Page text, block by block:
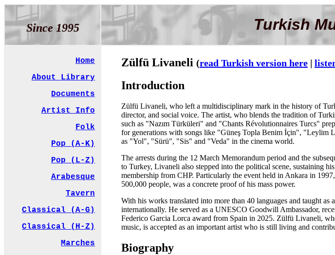
Since 1995 Turkish
Home
About Library
Documents
Artist Info
Folk
Pop (A-K)
Pop (L-Z)
Arabesque
Tavern
Classical (A-G)
Classical (H-Z)
Marches
Zülfü Livaneli (read Turkish version here |
Introduction
Zülfü Livaneli, who left a multidisciplinary mark in the history of
director, and social voice. The artist, who blends the tradition of
such as "Nazım Türküleri" and "Chants Révolutionnaires Turcs"
for generations with songs like "Güneş Topla Benim İçin", "Leylim
as "Yol", "Sürü", "Sis" and "Veda" in the cinema world.
The arrests during the 12 March Memorandum period and the
to Turkey, Livaneli also stepped into the political scene, sustaining
membership from CHP. Particularly the event held in Ankara in
500,000 people, was a concrete proof of his mass power.
With his works translated into more than 40 languages and taught
internationally. He served as a UNESCO Goodwill Ambassador,
Federico Garcia Lorca award from Spain in 2025. Zülfü Livaneli,
music, is accepted as an important artist who is still living and
Biography